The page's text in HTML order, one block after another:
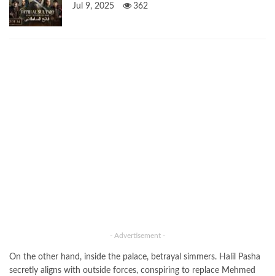
Jul 9, 2025
362
- Advertisement -
On the other hand, inside the palace, betrayal simmers. Halil Pasha
secretly aligns with outside forces, conspiring to replace Mehmed